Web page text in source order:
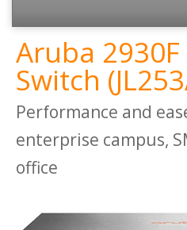
Aruba 2930F
Switch
Performance and
enterprise campus,
office